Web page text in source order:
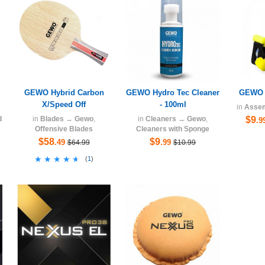
GEWO Hybrid Carbon
X/Speed Off
in Blades → Gewo,
Offensive Blades
$58.49 $64.99
★★★★★
★★★★★ (1)
GEWO Hydro Tec Cleaner
- 100ml
in Cleaners → Gewo,
Cleaners with Sponge
$9.99 $10.99
GEWO
in
$9